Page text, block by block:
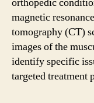
magnetic
tomography (CT)
images of the
identify specific
targeted treatment